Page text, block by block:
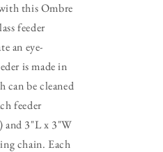
this Ombre
feeder
an eye-
is made in
can be cleaned
feeder
and 3"L x 3"W
chain. Each